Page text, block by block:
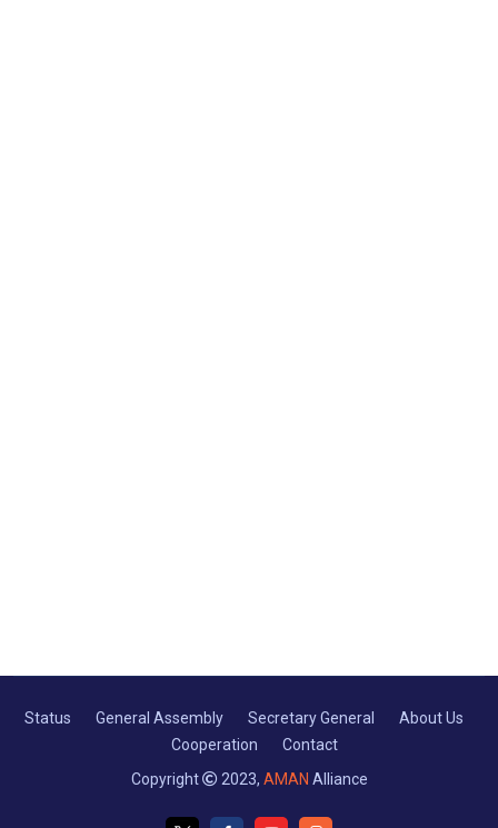
Status General Assembly Secretary General
About Us
Cooperation
Contact
Copyright
2023, AMAN Alliance